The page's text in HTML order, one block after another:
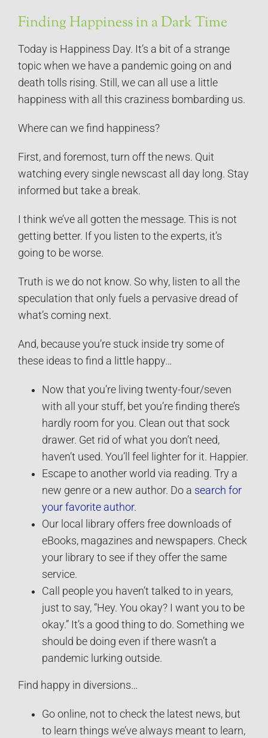
Finding Happiness in a Dark Time
Today is Happiness Day. It’s a bit of a strange
topic when we have a pandemic going on and
death tolls rising. Still, we can all use a little
happiness with all this craziness bombarding us.
Where can we find happiness?
First, and foremost, turn off the news. Quit
watching every single newscast all day long. Stay
informed but take a break.
I think we’ve all gotten the message. This is not
getting better. If you listen to the experts, it’s
going to be worse.
Truth is we do not know. So why, listen to all the
speculation that only fuels a pervasive dread of
what’s coming next.
And, because you’re stuck inside try some of
these ideas to find a little happy…
Now that you’re living twenty-four/seven
with all your stuff, bet you’re finding there’s
hardly room for you. Clean out that sock
drawer. Get rid of what you don’t need,
haven’t used. You’ll feel lighter for it. Happier.
Escape to another world via reading. Try a
new genre or a new author. Do a search for
your favorite author.
Our local library offers free downloads of
eBooks, magazines and newspapers. Check
your library to see if they offer the same
service.
Call people you haven’t talked to in years,
just to say, “Hey. You okay? I want you to be
okay.” It’s a good thing to do. Something we
should be doing even if there wasn’t a
pandemic lurking outside.
Find happy in diversions…
Go online, not to check the latest news, but
to learn things we’ve always meant to learn,